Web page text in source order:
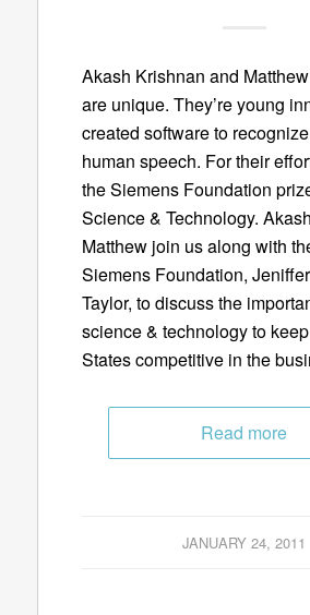
Akash Krishnan and
are unique. They’re young
created software to
human speech. For their
the Siemens Foundation
Science & Technology.
Matthew join us along with
Siemens Foundation,
Taylor, to discuss the
science & technology to
States competitive in the
Read more
JANUARY 24, 2011